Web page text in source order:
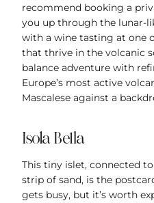
recommend booking a
you up through the lunar-
with a wine tasting at one
that thrive in the volcanic
balance adventure with
Europe’s most active
Mascalese against a
Isola Bella
This tiny islet, connected
strip of sand, is the
gets busy, but it’s worth